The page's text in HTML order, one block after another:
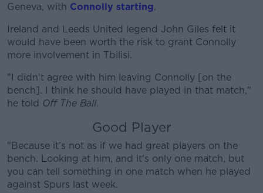
Geneva, with Connolly starting.
#AD
Learn more
Ireland and Leeds United legend John Giles felt it
would have been worth the risk to grant Connolly
more involvement in Tbilisi.
"I didn't agree with him leaving Connolly [on the
bench]. I think he should have played in that match,"
he told Off The Ball.
Good Player
"Because it's not as if we had great players on the
bench. Looking at him, and it's only one match, but
you can tell something in one match when he played
against Spurs last week.